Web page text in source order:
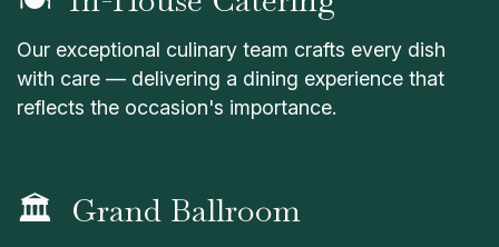
Our exceptional culinary team crafts every dish
with care — delivering a dining experience that
reflects the occasion's importance.
🏛 Grand Ballroom